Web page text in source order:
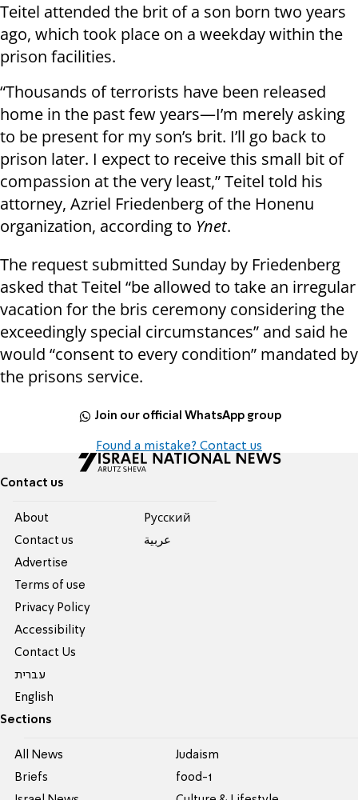
Teitel attended the brit of a son born two years
ago, which took place on a weekday within the
prison facilities.
“Thousands of terrorists have been released
home in the past few years—I’m merely asking
to be present for my son’s brit. I’ll go back to
prison later. I expect to receive this small bit of
compassion at the very least,” Teitel told his
attorney, Azriel Friedenberg of the Honenu
organization, according to Ynet.
The request submitted Sunday by Friedenberg
asked that Teitel “be allowed to take an irregular
vacation for the bris ceremony considering the
exceedingly special circumstances” and said he
would “consent to every condition” mandated by
the prisons service.
Join our official WhatsApp group
Found a mistake? Contact us
Contact us
About
Contact us
Advertise
Terms of use
Privacy Policy
Accessibility
Contact Us
עברית
English
Pусский
عربية
Sections
All News
Briefs
Judaism
food-1